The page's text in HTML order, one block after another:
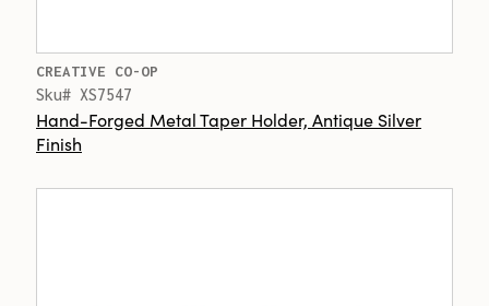
CREATIVE CO-OP
Sku# XS7547
Hand-Forged Metal Taper Holder, Antique Silver
Finish